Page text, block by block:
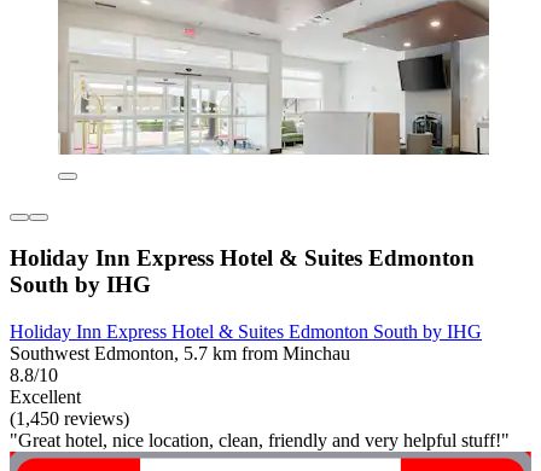
Holiday Inn Express Hotel & Suites Edmonton
South by IHG
Holiday Inn Express Hotel & Suites Edmonton South by IHG
Southwest Edmonton, 5.7 km from Minchau
8.8/10
Excellent
(1,450 reviews)
"Great hotel, nice location, clean, friendly and very helpful stuff!"